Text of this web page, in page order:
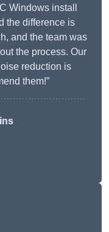
Windows install
the difference is
and the team was
the process. Our
reduction is
them!”